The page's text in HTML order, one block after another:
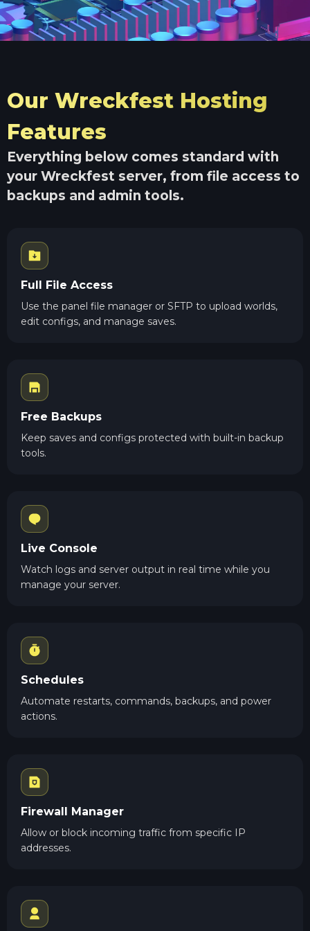
Our Wreckfest Hosting
Features
Everything below comes standard with
your Wreckfest server, from file access to
backups and admin tools.
Full File Access
Use the panel file manager or SFTP to upload worlds,
edit configs, and manage saves.
Free Backups
Keep saves and configs protected with built-in backup
tools.
Live Console
Watch logs and server output in real time while you
manage your server.
Schedules
Automate restarts, commands, backups, and power
actions.
Firewall Manager
Allow or block incoming traffic from specific IP
addresses.